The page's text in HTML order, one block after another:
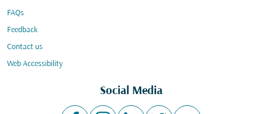
FAQs
Feedback
Contact us
Web Accessibility
Social Media